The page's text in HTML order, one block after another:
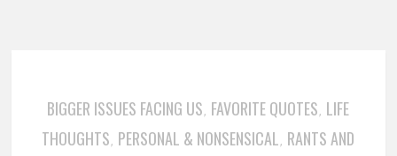
BIGGER ISSUES FACING US, FAVORITE QUOTES, LIFE
THOUGHTS, PERSONAL & NONSENSICAL, RANTS AND